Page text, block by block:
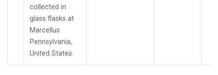
collected in
glass flasks at
Marcellus
Pennsylvania,
United States.